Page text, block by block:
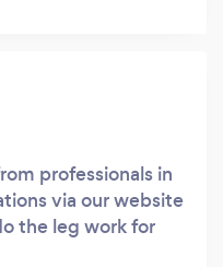
professionals in
via our website
the leg work for